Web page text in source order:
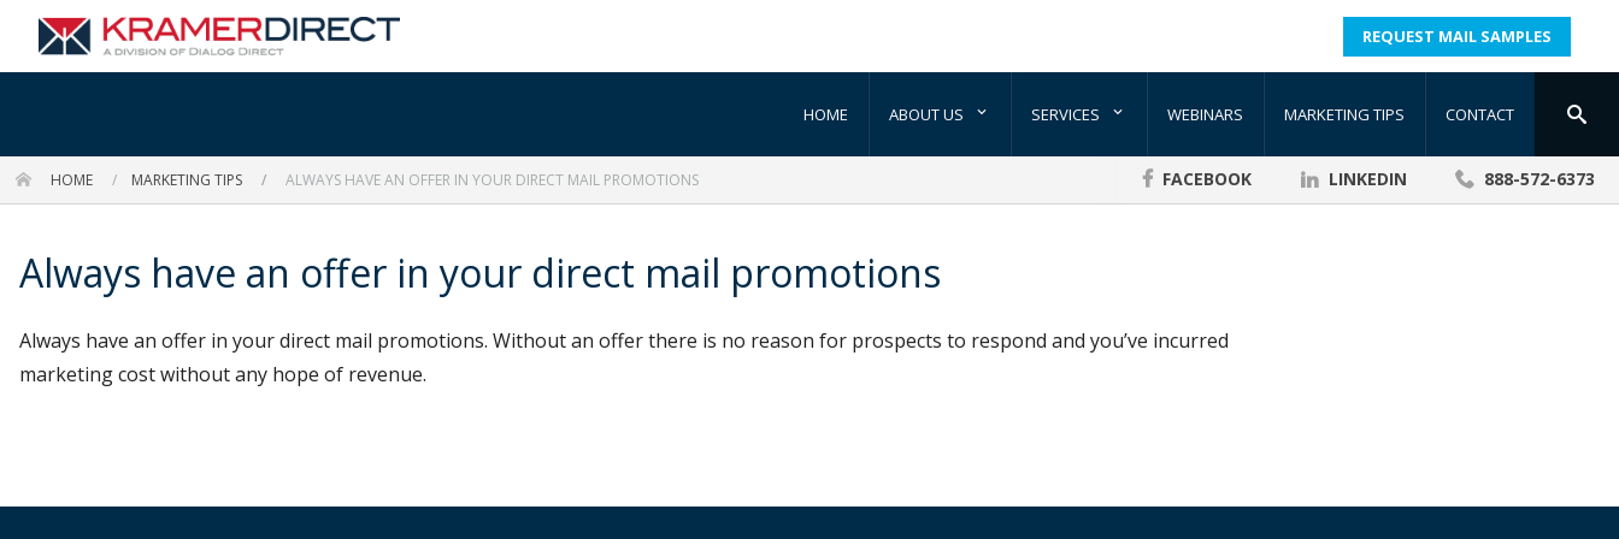
REQUEST MAIL SAMPLES
HOME ABOUT US SERVICES WEBINARS MARKETING TIPS CONTACT
HOME MARKETING TIPS ALWAYS HAVE AN OFFER IN YOUR DIRECT MAIL PROMOTIONS FACEBOOK LINKEDIN 888-572-6373
Always have an offer in your direct mail promotions
Always have an offer in your direct mail promotions. Without an offer there is no reason for prospects to respond and you’ve incurred
marketing cost without any hope of revenue.